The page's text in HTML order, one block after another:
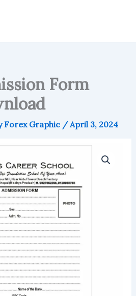
Form
Forex Graphic /April 3, 2024